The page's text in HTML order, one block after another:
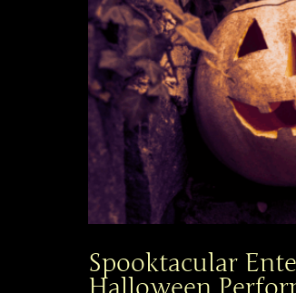
Spooktacular